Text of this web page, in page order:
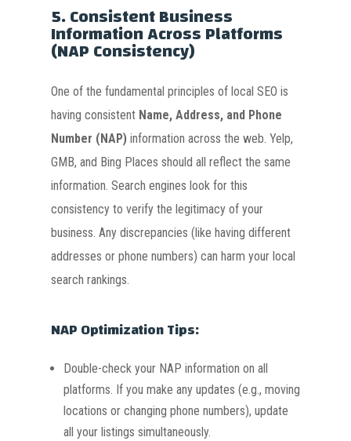
5.Consistent Business
Information Across Platforms
(NAP Consistency)
One of the fundamental principles of local SEO is
having consistent Name, Address, and Phone
Number (NAP)information across the web. Yelp,
GMB, and Bing Places should all reflect the same
information. Search engines look for this
consistency to verify the legitimacy of your
business. Any discrepancies (like having different
addresses or phone numbers) can harm your local
search rankings.
NAP Optimization Tips:
Double-check your NAP information on all
platforms. If you make any updates (e.g., moving
locations or changing phone numbers), update
all your listings simultaneously.